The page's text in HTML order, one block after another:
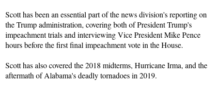
Scott has been an essential part of the news division's reporting on
the Trump administration, covering both of President Trump's
impeachment trials and interviewing Vice President Mike Pence
hours before the first final impeachment vote in the House.
Scott has also covered the 2018 midterms, Hurricane Irma, and the
aftermath of Alabama's deadly tornadoes in 2019.